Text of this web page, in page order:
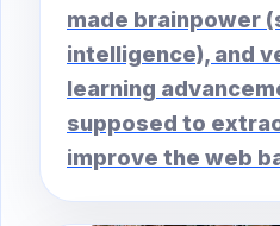
made brainpower
intelligence), and
learning
supposed to
improve the web